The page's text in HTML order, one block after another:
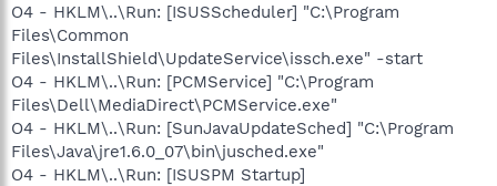
O4 - HKLM\..\Run: [ISUSScheduler] "C:\Program
Files\Common
Files\InstallShield\UpdateService\issch.exe" -start
O4 - HKLM\..\Run: [PCMService] "C:\Program
Files\Dell\MediaDirect\PCMService.exe"
O4 - HKLM\..\Run: [SunJavaUpdateSched] "C:\Program
Files\Java\jre1.6.0_07\bin\jusched.exe"
O4 - HKLM\..\Run: [ISUSPM Startup]